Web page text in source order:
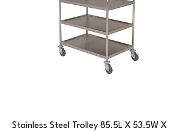
Stainless Steel Trolley 85.5L X 53.5W X